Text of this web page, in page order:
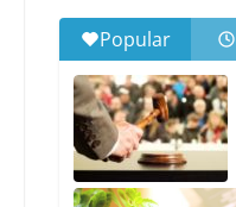
Popular